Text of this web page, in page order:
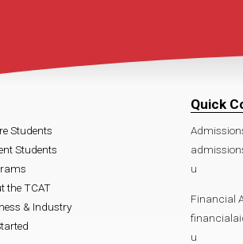
Students
Students
the TCAT
& Industry
Quick
u
Financial
u